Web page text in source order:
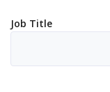
Job Title